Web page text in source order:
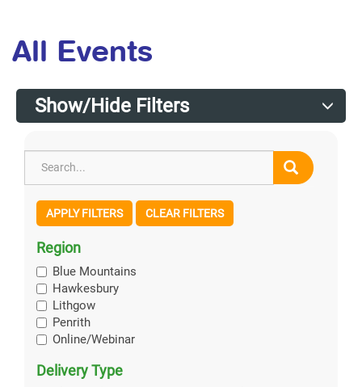
All Events
Show/Hide Filters
APPLY FILTERS CLEAR FILTERS
Region
Blue Mountains
Hawkesbury
Lithgow
Penrith
Online/Webinar
Delivery Type